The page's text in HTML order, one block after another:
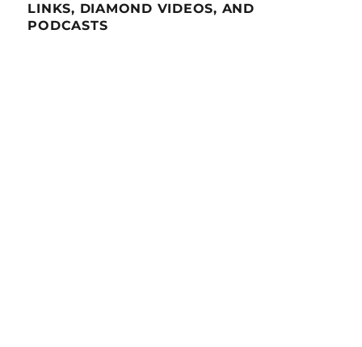
LINKS, DIAMOND VIDEOS, AND
PODCASTS